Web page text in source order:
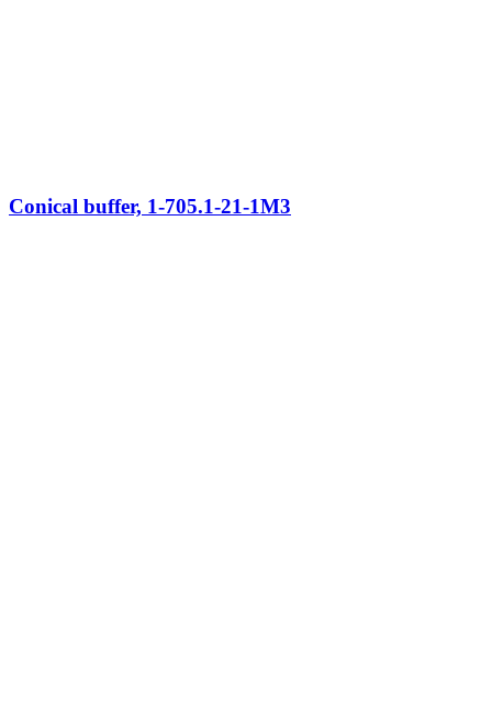
Conical buffer, 1-705.1-21-1M3